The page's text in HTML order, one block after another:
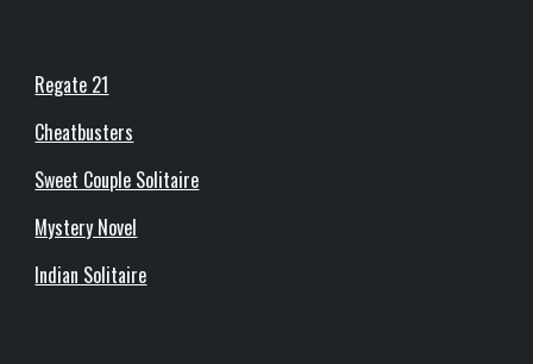
Regate 21
Cheatbusters
Sweet Couple Solitaire
Mystery Novel
Indian Solitaire